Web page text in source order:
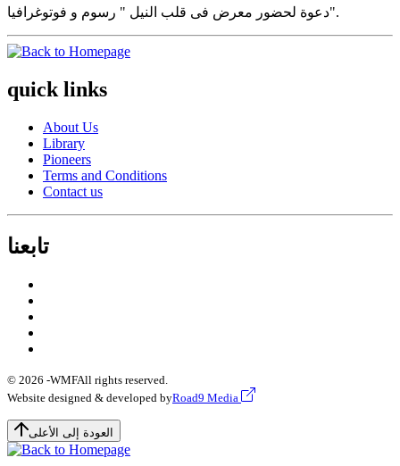
دعوة لحضور معرض فى قلب النيل " رسوم و فوتوغرافيا".
quick links
About Us
Library
Pioneers
Terms and Conditions
Contact us
تابعنا
© 2026 -WMFAll rights reserved.
Website designed & developed byRoad9 Media
العودة إلى الأعلى